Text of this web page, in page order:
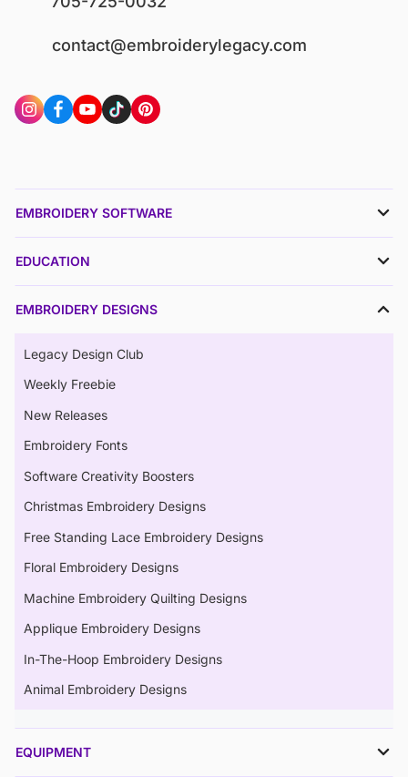
contact@embroiderylegacy.com
EMBROIDERY SOFTWARE
EDUCATION
EMBROIDERY DESIGNS
Legacy Design Club
Weekly Freebie
New Releases
Embroidery Fonts
Software Creativity Boosters
Christmas Embroidery Designs
Free Standing Lace Embroidery Designs
Floral Embroidery Designs
Machine Embroidery Quilting Designs
Applique Embroidery Designs
In-The-Hoop Embroidery Designs
Animal Embroidery Designs
EQUIPMENT